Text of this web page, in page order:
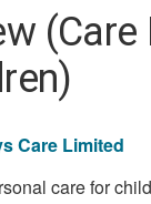
(Care
Care Limited
care for